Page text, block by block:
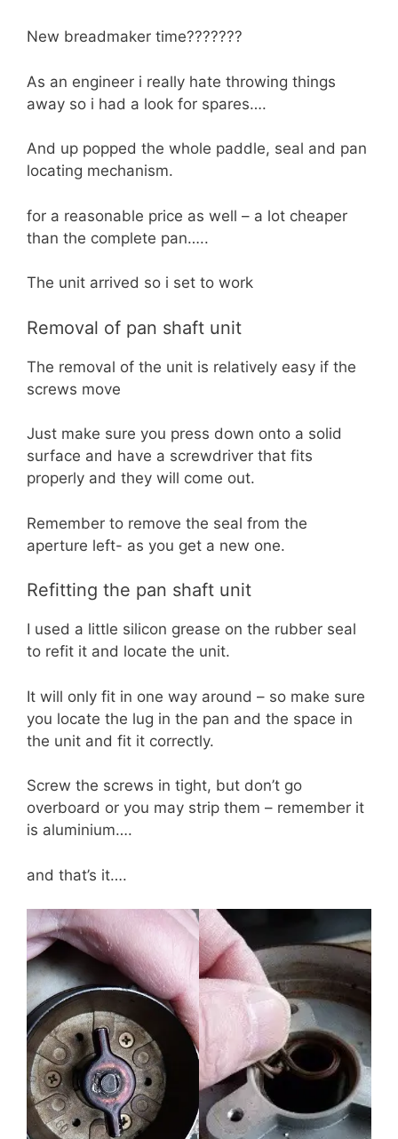
New breadmaker time???????
As an engineer i really hate throwing things
away so i had a look for spares….
And up popped the whole paddle, seal and pan
locating mechanism.
for a reasonable price as well – a lot cheaper
than the complete pan…..
The unit arrived so i set to work
Removal of pan shaft unit
The removal of the unit is relatively easy if the
screws move
Just make sure you press down onto a solid
surface and have a screwdriver that fits
properly and they will come out.
Remember to remove the seal from the
aperture left- as you get a new one.
Refitting the pan shaft unit
I used a little silicon grease on the rubber seal
to refit it and locate the unit.
It will only fit in one way around – so make sure
you locate the lug in the pan and the space in
the unit and fit it correctly.
Screw the screws in tight, but don’t go
overboard or you may strip them – remember it
is aluminium….
and that’s it….